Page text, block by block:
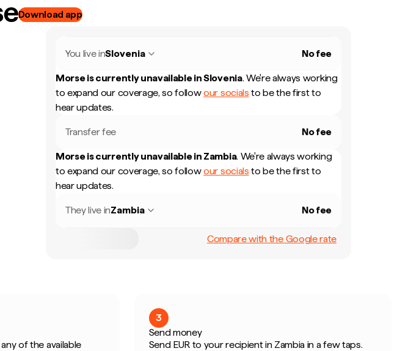
Download app
You live inSlovenia No fee
Morse is currently unavailable inSlovenia. We're always working
to expand our coverage, so followour socials to be the first to
hear updates.
Transfer fee No fee
Morse is currently unavailable in Zambia. We're always working
to expand our coverage, so followour socials to be the first to
hear updates.
They live inZambia No fee
Compare with the Google rate
of the available
3
Send money
Send EUR to your recipient in Zambia in a few taps.